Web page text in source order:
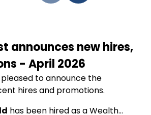
announces new hires,
- April 2026
pleased to announce the
hires and promotions.
has been hired as a Wealth…